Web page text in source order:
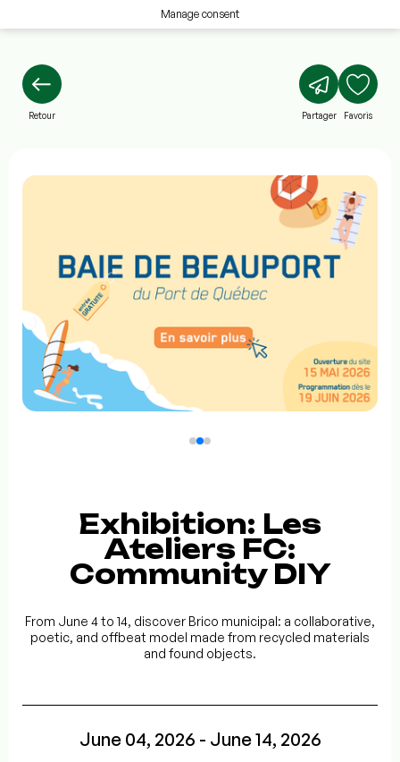
Manage consent
Retour Partager Favoris
Exhibition: Les
Ateliers FC:
Community DIY
From June 4 to 14, discover Brico municipal: a collaborative,
poetic, and offbeat model made from recycled materials
and found objects.
June 04, 2026 - June 14, 2026